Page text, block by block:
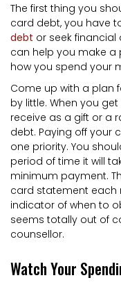
The first thing you
card debt, you have
debt or seek
can help you make a
how you spend your
Come up with a plan
by little. When you
receive as a gift or a
debt. Paying off your
one priority. You
period of time it will
minimum payment.
card statement
indicator of when to
seems totally out of
counsellor.
Watch Your